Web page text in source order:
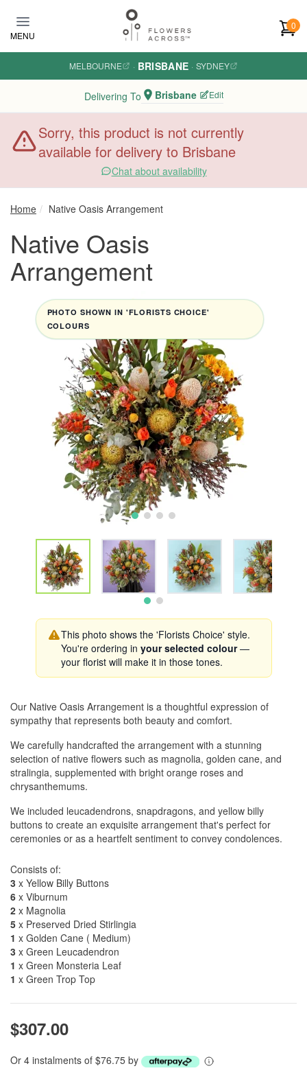
MENU
0
MELBOURNE · BRISBANE · SYDNEY
Delivering To Brisbane Edit
Sorry, this product is not currently
available for delivery to Brisbane
Chat about availability
Home Native Oasis Arrangement
Native Oasis
Arrangement
PHOTO SHOWN IN 'FLORISTS CHOICE'
COLOURS
This photo shows the 'Florists Choice' style.
You're ordering in your selected colour—
your florist will make it in those tones.
Our Native Oasis Arrangement is a thoughtful expression of
sympathy that represents both beauty and comfort.
We carefully handcrafted the arrangement with a stunning
selection of native flowers such as magnolia, golden cane, and
stralingia, supplemented with bright orange roses and
chrysanthemums.
We included leucadendrons, snapdragons, and yellow billy
buttons to create an exquisite arrangement that's perfect for
ceremonies or as a heartfelt sentiment to convey condolences.
Consists of:
3 x Yellow Billy Buttons
6 x Viburnum
2 x Magnolia
5 x Preserved Dried Stirlingia
1 x Golden Cane ( Medium)
3 x Green Leucadendron
1 x Green Monsteria Leaf
1 x Green Trop Top
$307.00
Or 4 instalments of $76.75 by